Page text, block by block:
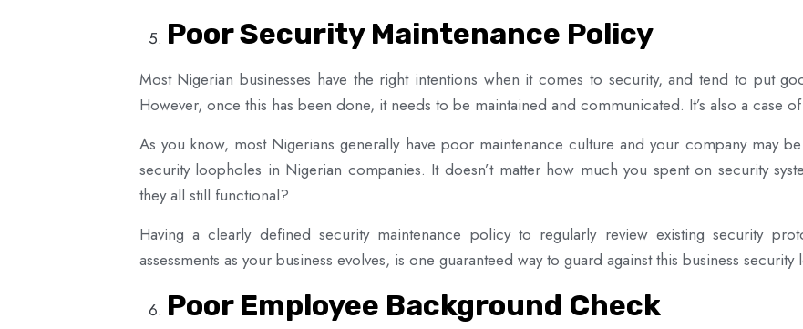
Poor Security Maintenance Policy
Most Nigerian businesses have the right intentions when it comes to security, and tend to put
However, once this has been done, it needs to be maintained and communicated. It’s also a case
As you know, most Nigerians generally have poor maintenance culture and your company may
security loopholes in Nigerian companies. It doesn’t matter how much you spent on security
they all still functional?
Having a clearly defined security maintenance policy to regularly review existing security
assessments as your business evolves, is one guaranteed way to guard against this business
Poor Employee Background Check